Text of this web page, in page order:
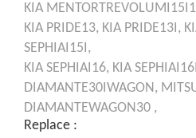
KIA
KIA PRIDE13, KIA PRIDE13I,
SEPHIAI15I,
KIA SEPHIAI16, KIA
DIAMANTE30IWAGON,
DIAMANTEWAGON30 ,
Replace :